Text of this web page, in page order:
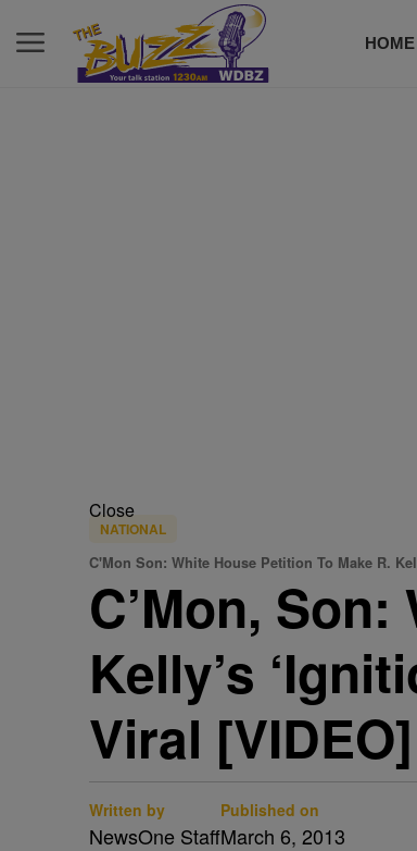
HOME
Close
NATIONAL
C'Mon Son: White House Petition To Make R.
C’Mon,
Kelly’s
Viral [VIDEO]
Written by
NewsOne Staff
Published on
March 6, 2013